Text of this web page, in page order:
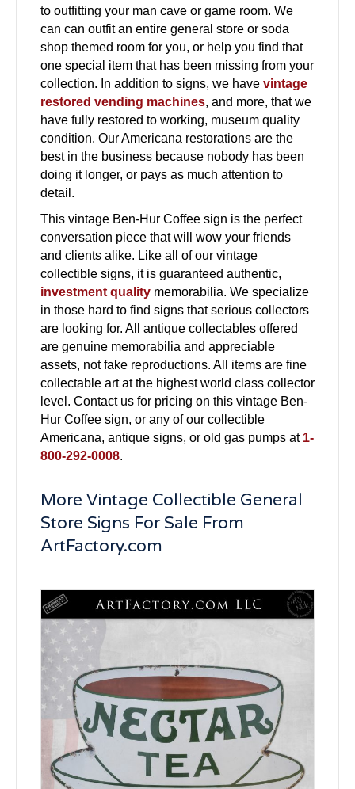
to outfitting your man cave or game room. We
can can outfit an entire general store or soda
shop themed room for you, or help you find that
one special item that has been missing from your
collection. In addition to signs, we have vintage
restored vending machines, and more, that we
have fully restored to working, museum quality
condition. Our Americana restorations are the
best in the business because nobody has been
doing it longer, or pays as much attention to
detail.
This vintage Ben-Hur Coffee sign is the perfect
conversation piece that will wow your friends
and clients alike. Like all of our vintage
collectible signs, it is guaranteed authentic,
investment quality memorabilia. We specialize
in those hard to find signs that serious collectors
are looking for. All antique collectables offered
are genuine memorabilia and appreciable
assets, not fake reproductions. All items are fine
collectable art at the highest world class collector
level. Contact us for pricing on this vintage Ben-
Hur Coffee sign, or any of our collectible
Americana, antique signs, or old gas pumps at 1-
800-292-0008.
More Vintage Collectible General
Store Signs For Sale From
ArtFactory.com